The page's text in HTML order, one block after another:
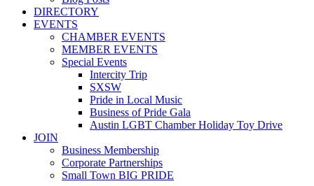
DIRECTORY
EVENTS
CHAMBER EVENTS
MEMBER EVENTS
Special Events
Intercity Trip
SXSW
Pride in Local Music
Business of Pride Gala
Austin LGBT Chamber Holiday Toy Drive
JOIN
Business Membership
Corporate Partnerships
Small Town BIG PRIDE